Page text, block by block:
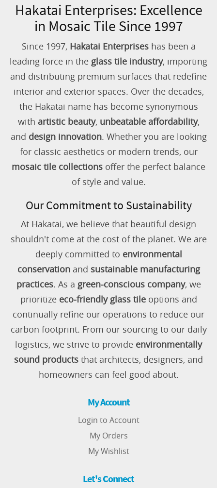
Hakatai Enterprises: Excellence
in Mosaic Tile Since 1997
Since 1997, Hakatai Enterpriseshas been a
leading force in the glass tile industry, importing
and distributing premium surfaces that redefine
interior and exterior spaces. Over the decades,
the Hakatai name has become synonymous
with artistic beauty, unbeatable affordability,
and design innovation. Whether you are looking
for classic aesthetics or modern trends, our
mosaic tile collections offer the perfect balance
of style and value.
Our Commitment to Sustainability
At Hakatai, we believe that beautiful design
shouldn't come at the cost of the planet. We are
deeply committed to environmental
conservationand sustainable manufacturing
practices. As a green-conscious company, we
prioritize eco-friendly glass tileoptions and
continually refine our operations to reduce our
carbon footprint. From our sourcing to our daily
logistics, we strive to provide environmentally
sound products that architects, designers, and
homeowners can feel good about.
My Account
Login to Account
My Orders
My Wishlist
Let's Connect